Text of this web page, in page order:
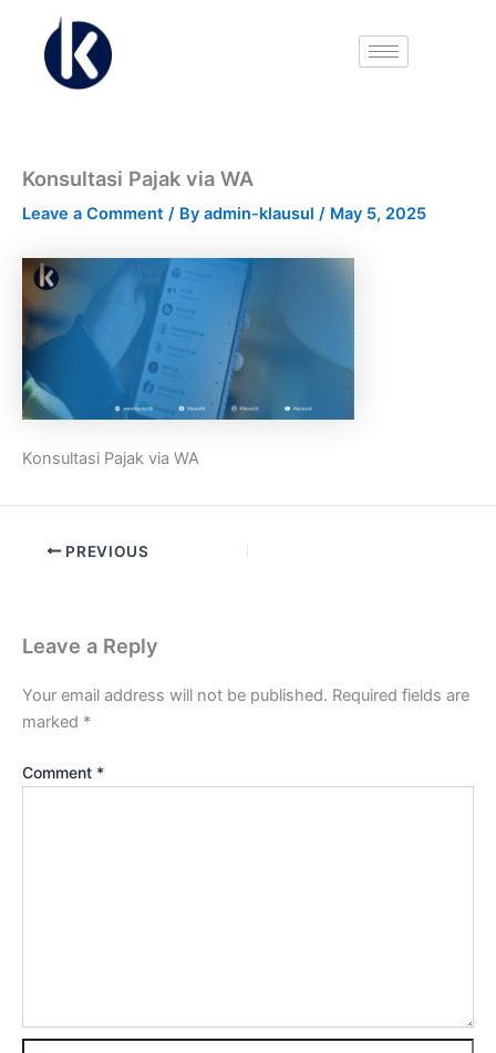
content
Konsultasi Pajak via WA
Leave a Comment / By admin-klausul / May 5, 2025
Konsultasi Pajak via WA
PREVIOUS
Leave a Reply
Your email address will not be published. Required fields are
marked *
Comment *